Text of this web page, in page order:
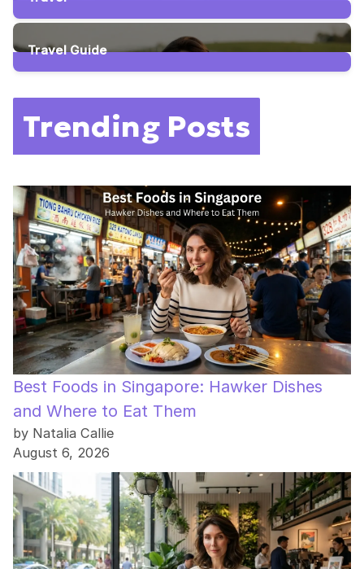
110Posts
Travel Guide
Trending Posts
Best Foods in Singapore: Hawker Dishes
and Where to Eat Them
by Natalia Callie
August 6, 2026